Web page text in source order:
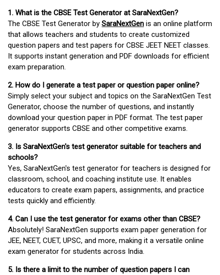
1. What is the CBSE Test Generator at SaraNextGen?
The CBSE Test Generator by SaraNextGen is an online platform
that allows teachers and students to create customized
question papers and test papers for CBSE JEET NEET classes.
It supports instant generation and PDF downloads for efficient
exam preparation.
2. How do I generate a test paper or question paper online?
Simply select your subject and topics on the SaraNextGen Test
Generator, choose the number of questions, and instantly
download your question paper in PDF format. The test paper
generator supports CBSE and other competitive exams.
3. Is SaraNextGen's test generator suitable for teachers and
schools?
Yes, SaraNextGen's test generator for teachers is designed for
classroom, school, and coaching institute use. It enables
educators to create exam papers, assignments, and practice
tests quickly and efficiently.
4. Can I use the test generator for exams other than CBSE?
Absolutely! SaraNextGen supports exam paper generation for
JEE, NEET, CUET, UPSC, and more, making it a versatile online
exam generator for students across India.
5. Is there a limit to the number of question papers I can